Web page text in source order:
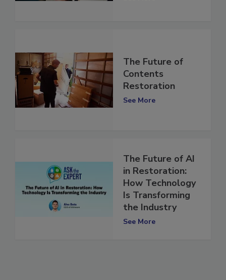
The Future of
Contents
Restoration
The Future of AI
in Restoration:
How Technology
Is Transforming
the Industry